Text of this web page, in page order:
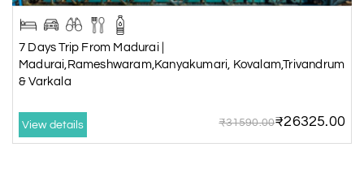
7 Days Trip From Madurai |
Madurai,Rameshwaram,Kanyakumari, Kovalam,Trivandrum
& Varkala
View details ₹31590.00₹26325.00